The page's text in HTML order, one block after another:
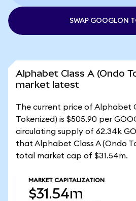
SWAP GOOGLON
Alphabet Class A (Ondo
market latest
The current price of Alphabet
Tokenized) is $505.90 per
circulating supply of 62.34k
that Alphabet Class A (Ondo
total market cap of $31.54m.
MARKET CAPITALIZATION
$31.54m